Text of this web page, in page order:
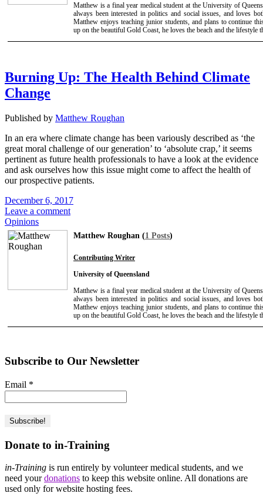
Matthew is a final year medical student at the University of
always been interested in politics and social issues, and loves
Matthew enjoys teaching junior students, and plans to continue
up on the beautiful Gold Coast, he loves the beach and the lifestyle
Burning Up: The Health Behind Climate
Change
Published by Matthew Roughan
In an era where climate change has been variously described as ‘the
great moral challenge of our generation’ to ‘absolute crap,’ it seems
pertinent as future health professionals to have a look at the evidence
and ask ourselves how this issue might come to affect the health of
our prospective patients.
December 6, 2017
Leave a comment
Opinions
Matthew Roughan (1 Posts)
Contributing Writer
University of Queensland
Matthew is a final year medical student at the University of
always been interested in politics and social issues, and loves
Matthew enjoys teaching junior students, and plans to continue
up on the beautiful Gold Coast, he loves the beach and the lifestyle
Subscribe to Our Newsletter
Email *
Donate to in-Training
in-Training is run entirely by volunteer medical students, and we
need yourdonations to keep this website online. All donations are
used only for website hosting fees.